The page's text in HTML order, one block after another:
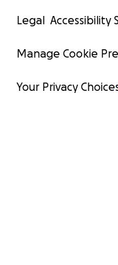
Legal Accessibility
Manage Cookie
Your Privacy